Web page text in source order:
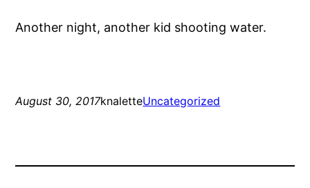
Another night, another kid shooting water.
August 30, 2017knaletteUncategorized